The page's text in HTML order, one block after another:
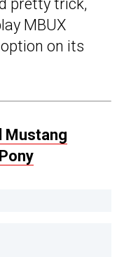
pretty trick,
MBUX
on its
Mustang